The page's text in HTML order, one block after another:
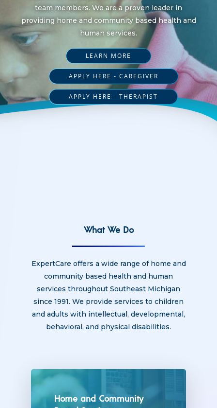
team members. We are a proven leader in
providing home and community based health and
human services.
LEARN MORE
APPLY HERE - CAREGIVER
APPLY HERE - THERAPIST
What We Do
ExpertCare offers a wide range of home and
community based health and human
services throughout Southeast Michigan
since 1991. We provide services to children
and adults with intellectual, developmental,
behavioral, and physical disabilities.
Home and Community